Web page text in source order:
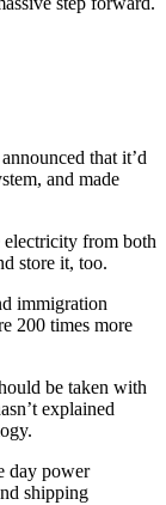
that it’d
and made
electricity from both
store it, too.
immigration
200 times more
be taken with
explained
day power
shipping